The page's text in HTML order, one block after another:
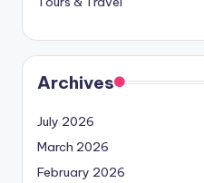
Archives
July 2026
March 2026
February 2026